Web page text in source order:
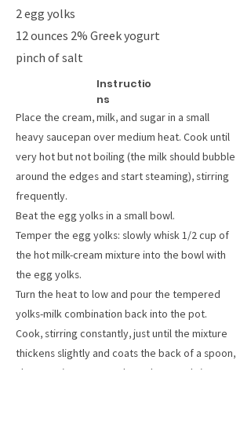
2 egg yolks
12 ounces 2% Greek yogurt
pinch of salt
Instructio
ns
Place the cream, milk, and sugar in a small
heavy saucepan over medium heat. Cook until
very hot but not boiling (the milk should bubble
around the edges and start steaming), stirring
frequently.
Beat the egg yolks in a small bowl.
Temper the egg yolks: slowly whisk 1/2 cup of
the hot milk-cream mixture into the bowl with
the egg yolks.
Turn the heat to low and pour the tempered
yolks-milk combination back into the pot.
Cook, stirring constantly, just until the mixture
thickens slightly and coats the back of a spoon,
about 5 minutes. Pour through a metal sieve